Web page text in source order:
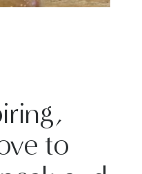
to